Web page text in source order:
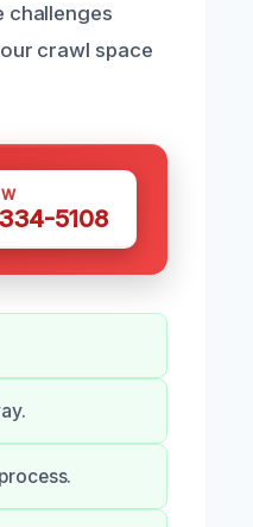
challenges
crawl space
5108